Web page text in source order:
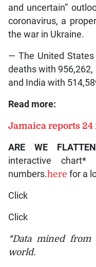
and uncertain”
coronavirus, a
the war in Ukraine.
— The United States
deaths with
and India with
Read more:
Jamaica reports 24
ARE WE
interactive chart*
numbers.here for a
Click
Click
*Data mined from
world.